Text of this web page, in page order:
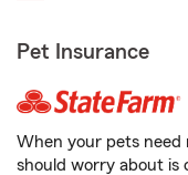
Pet Insurance
When your pets need
should worry about is